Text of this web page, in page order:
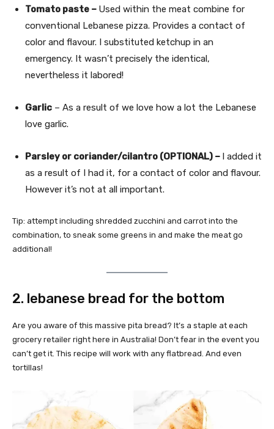
Tomato paste – Used within the meat combine for
conventional Lebanese pizza. Provides a contact of
color and flavour. I substituted ketchup in an
emergency. It wasn’t precisely the identical,
nevertheless it labored!
Garlic – As a result of we love how a lot the Lebanese
love garlic.
Parsley or coriander/cilantro (OPTIONAL) –
I added it
as a result of I had it, for a contact of color and flavour.
However it’s not at all important.
Tip: attempt including shredded zucchini and carrot into the
combination, to sneak some greens in and make the meat go
additional!
2. lebanese bread for the bottom
Are you aware of this massive pita bread? It’s a staple at each
grocery retailer right here in Australia! Don’t fear in the event you
can’t get it. This recipe will work with any flatbread. And even
tortillas!